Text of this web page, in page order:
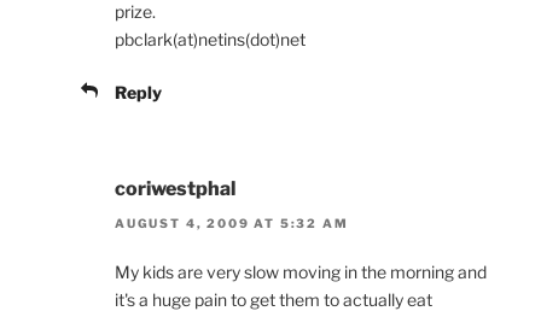
prize.
pbclark(at)netins(dot)net
Reply
coriwestphal
AUGUST 4, 2009 AT 5:32 AM
My kids are very slow moving in the morning and
it's a huge pain to get them to actually eat